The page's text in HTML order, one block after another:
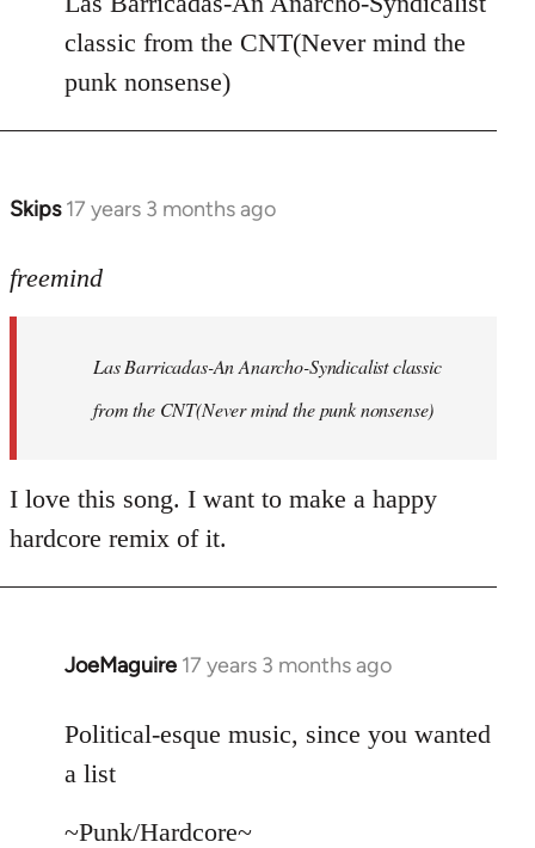
Refused
No.
Just
classic from the CNT(Never mind the
punk nonsense)
Skips 17 years 3 months ago
In
to
freemind
Las Barricadas-An Anarcho-Syndicalist classic
from the CNT(Never mind the punk nonsense)
I love this song. I want to make a happy
hardcore remix of it.
JoeMaguire 17 years 3 months ago
In
to
Welcome
libcom.org
Political-esque music, since you wanted
a list
~Punk/Hardcore~